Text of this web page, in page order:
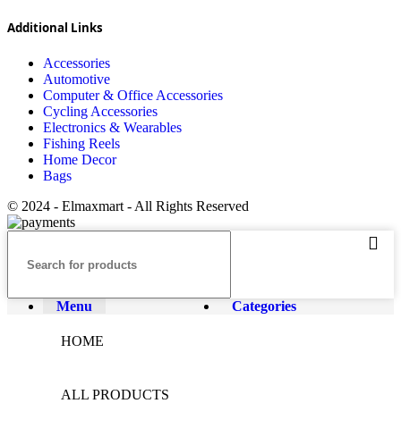
Additional Links
Accessories
Automotive
Computer & Office Accessories
Cycling Accessories
Electronics & Wearables
Fishing Reels
Home Decor
Bags
© 2024 - Elmaxmart - All Rights Reserved
Menu Categories
HOME
ALL PRODUCTS